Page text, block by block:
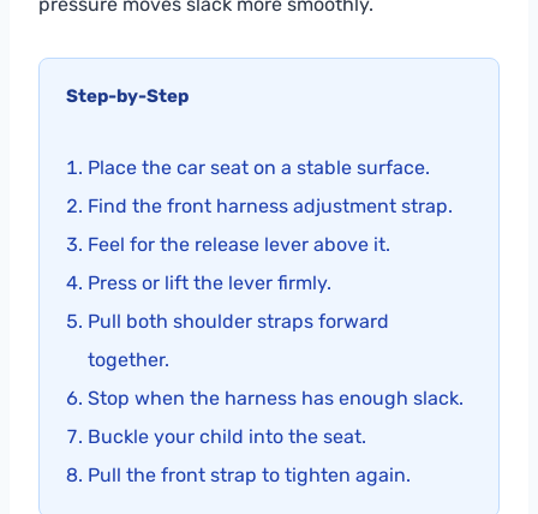
Step-by-Step
Place the car seat on a stable surface.
Find the front harness adjustment strap.
Feel for the release lever above it.
Press or lift the lever firmly.
Pull both shoulder straps forward
together.
Stop when the harness has enough slack.
Buckle your child into the seat.
Pull the front strap to tighten again.